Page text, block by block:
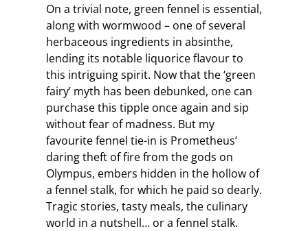
On a trivial note, green fennel is essential,
along with wormwood – one of several
herbaceous ingredients in absinthe,
lending its notable liquorice flavour to
this intriguing spirit. Now that the ‘green
fairy’ myth has been debunked, one can
purchase this tipple once again and sip
without fear of madness. But my
favourite fennel tie-in is Prometheus’
daring theft of fire from the gods on
Olympus, embers hidden in the hollow of
a fennel stalk, for which he paid so dearly.
Tragic stories, tasty meals, the culinary
world in a nutshell… or a fennel stalk.